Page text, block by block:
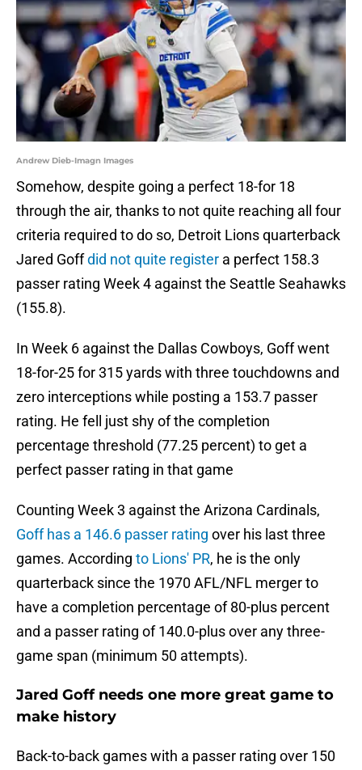
Andrew Dieb-Imagn Images
Somehow, despite going a perfect 18-for 18
through the air, thanks to not quite reaching all four
criteria required to do so, Detroit Lions quarterback
Jared Goffdid not quite register a perfect 158.3
passer rating Week 4 against the Seattle Seahawks
(155.8).
In Week 6 against the Dallas Cowboys, Goff went
18-for-25 for 315 yards with three touchdowns and
zero interceptions while posting a 153.7 passer
rating. He fell just shy of the completion
percentage threshold (77.25 percent) to get a
perfect passer rating in that game
Counting Week 3 against the Arizona Cardinals,
Goff has a 146.6 passer rating over his last three
games. According to Lions' PR, he is the only
quarterback since the 1970 AFL/NFL merger to
have a completion percentage of 80-plus percent
and a passer rating of 140.0-plus over any three-
game span (minimum 50 attempts).
Jared Goff needs one more great game to
make history
Back-to-back games with a passer rating over 150